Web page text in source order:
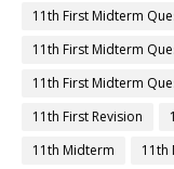
11th First Midterm
11th First Midterm
11th First Midterm
11th First Revision
11th Midterm
11th